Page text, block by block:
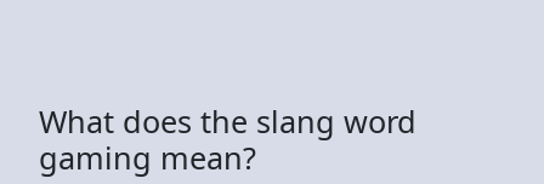
What does the slang word
gaming mean?